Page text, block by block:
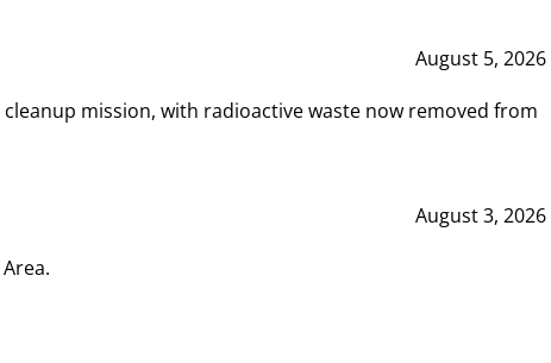
August 5, 2026
mission, with radioactive waste now removed from
August 3, 2026